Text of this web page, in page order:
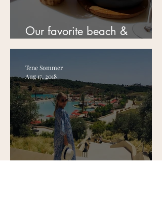
Our favorite beach &
restaurant in Albufeira!
Tene Sommer
Aug 17, 2018